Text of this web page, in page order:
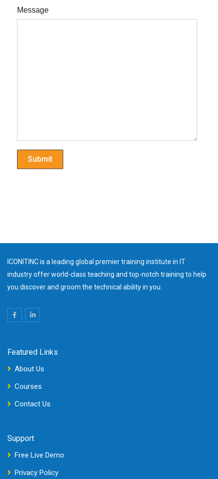
Message
ICONITINC is a leading global premier training institute in IT
industry offer world-class teaching and top-notch training to help
you discover and groom the technical ability in you.
Featured Links
About Us
Courses
Contact Us
Support
Free Live Demo
Privacy Policy